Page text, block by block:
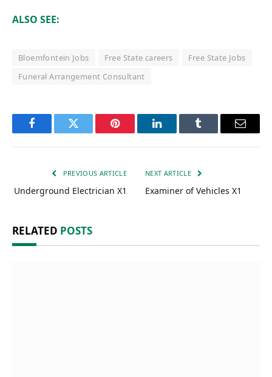
ALSO SEE:
Bloemfontein Jobs Free State careers
Free State Jobs
Funeral Arrangement Consultant
FacebookTwitter Pinterest LinkedInTumblr Email
PREVIOUS ARTICLE
Underground Electrician X1
NEXT ARTICLE
Examiner of Vehicles X1
RELATED POSTS